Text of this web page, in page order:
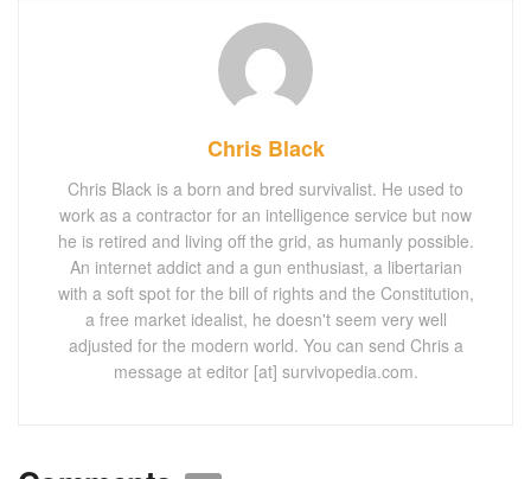
Chris Black
Chris Black is a born and bred survivalist. He used to
work as a contractor for an intelligence service but now
he is retired and living off the grid, as humanly possible.
An internet addict and a gun enthusiast, a libertarian
with a soft spot for the bill of rights and the Constitution,
a free market idealist, he doesn't seem very well
adjusted for the modern world. You can send Chris a
message at editor [at] survivopedia.com.